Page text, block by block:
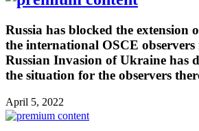
Russia has blocked the extension
the international OSCE
Russian Invasion of Ukraine has
the situation for the observers
April 5, 2022